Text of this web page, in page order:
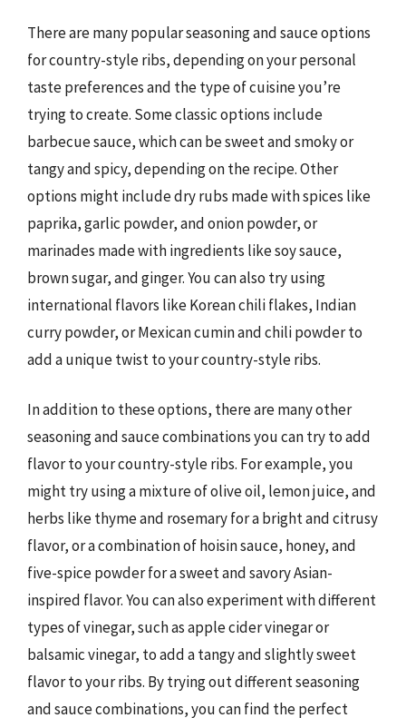
There are many popular seasoning and sauce options
for country-style ribs, depending on your personal
taste preferences and the type of cuisine you’re
trying to create. Some classic options include
barbecue sauce, which can be sweet and smoky or
tangy and spicy, depending on the recipe. Other
options might include dry rubs made with spices like
paprika, garlic powder, and onion powder, or
marinades made with ingredients like soy sauce,
brown sugar, and ginger. You can also try using
international flavors like Korean chili flakes, Indian
curry powder, or Mexican cumin and chili powder to
add a unique twist to your country-style ribs.
In addition to these options, there are many other
seasoning and sauce combinations you can try to add
flavor to your country-style ribs. For example, you
might try using a mixture of olive oil, lemon juice, and
herbs like thyme and rosemary for a bright and citrusy
flavor, or a combination of hoisin sauce, honey, and
five-spice powder for a sweet and savory Asian-
inspired flavor. You can also experiment with different
types of vinegar, such as apple cider vinegar or
balsamic vinegar, to add a tangy and slightly sweet
flavor to your ribs. By trying out different seasoning
and sauce combinations, you can find the perfect